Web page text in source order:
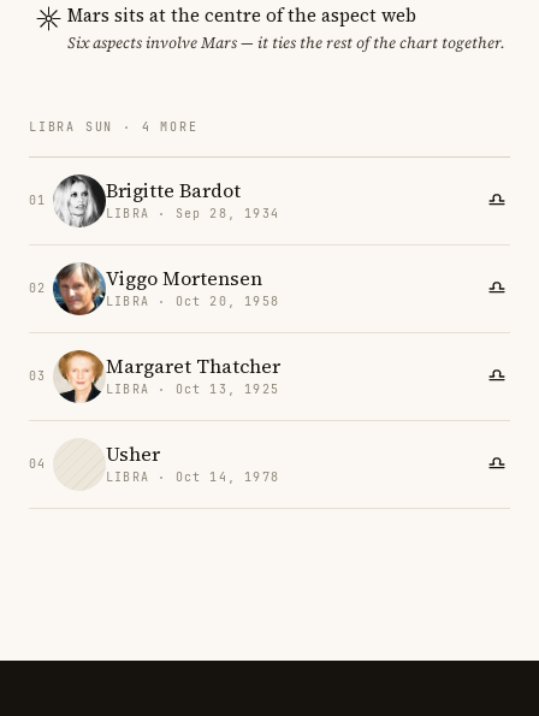
Mars sits at the centre of the aspect web
Six aspects involve Mars — it ties the rest of the chart together.
LIBRA SUN · 4 MORE
01 Brigitte Bardot
LIBRA · Sep 28, 1934
02 Viggo Mortensen
LIBRA · Oct 20, 1958
03 Margaret Thatcher
LIBRA · Oct 13, 1925
04 Usher
LIBRA · Oct 14, 1978